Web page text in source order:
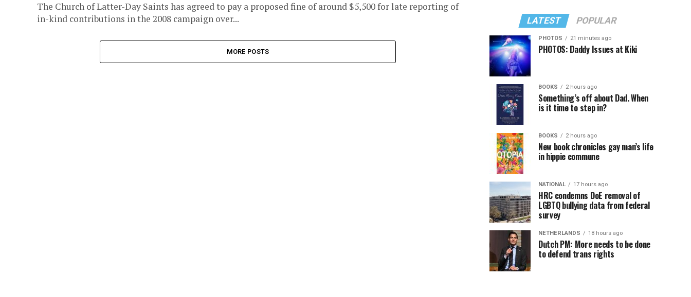
The Church of Latter-Day Saints has agreed to pay a proposed fine of around $5,500 for late reporting of
in-kind contributions in the 2008 campaign over...
MORE POSTS
LATEST POPULAR
PHOTOS 21 minutes ago
PHOTOS: Daddy Issues at Kiki
BOOKS 2 hours ago
Something’s off about Dad. When
is it time to step in?
BOOKS 2 hours ago
New book chronicles gay man’s life
in hippie commune
NATIONAL 17 hours ago
HRC condemns DoE removal of
LGBTQ bullying data from federal
survey
NETHERLANDS 18 hours ago
Dutch PM: More needs to be done
to defend trans rights